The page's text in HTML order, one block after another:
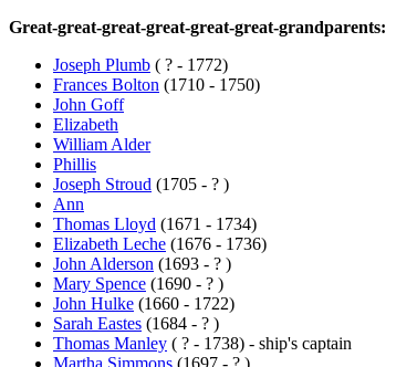
Great-great-great-great-great-great-grandparents:
Joseph Plumb ( ? - 1772)
Frances Bolton (1710 - 1750)
John Goff
Elizabeth
William Alder
Phillis
Joseph Stroud (1705 - ? )
Ann
Thomas Lloyd (1671 - 1734)
Elizabeth Leche (1676 - 1736)
John Alderson (1693 - ? )
Mary Spence (1690 - ? )
John Hulke (1660 - 1722)
Sarah Eastes (1684 - ? )
Thomas Manley ( ? - 1738) - ship's captain
Martha Simmons (1697 - ? )